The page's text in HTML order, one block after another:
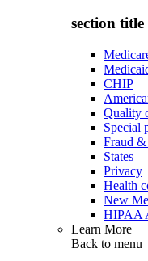
section title
CHIP
Quality
Special
Fraud &
States
Privacy
Health
New
HIPAA
Learn More
Back to menu